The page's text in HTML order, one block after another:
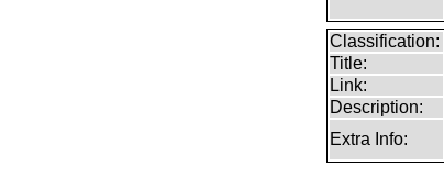
Classification:
Title:
Link:
Description:
Extra Info: